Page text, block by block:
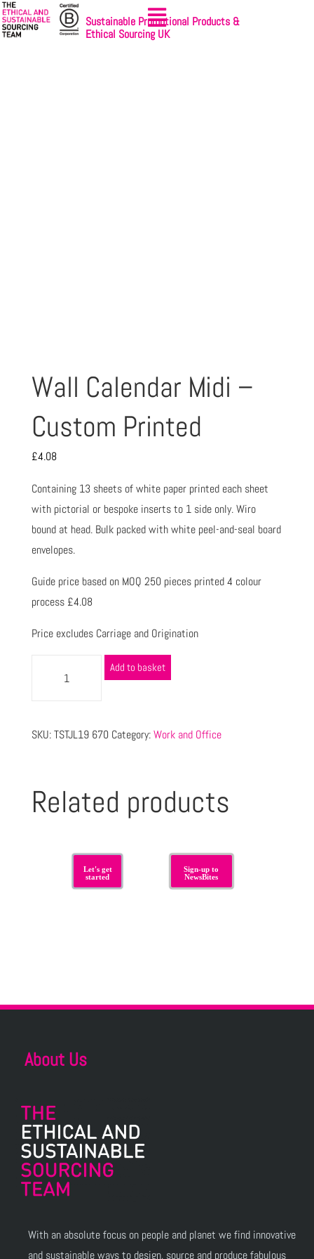
Sustainable Promotional Products &
Ethical Sourcing UK
Wall Calendar Midi –
Custom Printed
£4.08
Containing 13 sheets of white paper printed each sheet
with pictorial or bespoke inserts to 1 side only. Wiro
bound at head. Bulk packed with white peel-and-seal board
envelopes.
Guide price based on MOQ 250 pieces printed 4 colour
process £4.08
Price excludes Carriage and Origination
Add to basket
SKU:TSTJL19 670 Category:Work and Office
Related products
Let's get
started
Sign-up to
NewsBites
About Us
With an absolute focus on people and planet we find innovative
and sustainable ways to design, source and produce fabulous